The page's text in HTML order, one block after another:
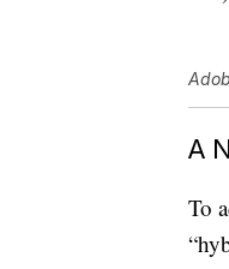
A
To